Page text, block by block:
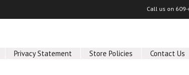
Call us on
Privacy Statement Store Policies Contact Us